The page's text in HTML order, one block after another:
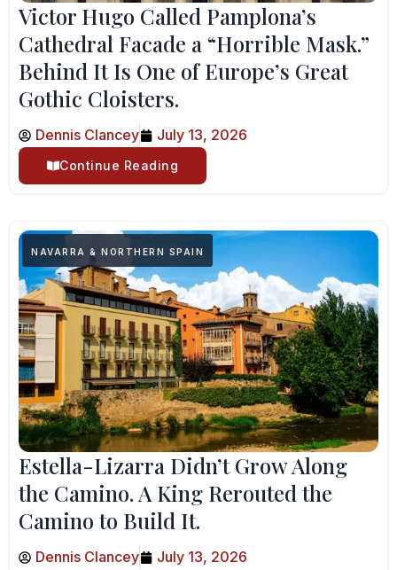
Victor Hugo Called Pamplona’s
Cathedral Facade a “Horrible Mask.”
Behind It Is One of Europe’s Great
Gothic Cloisters.
Dennis Clancey July 13, 2026
Continue Reading
NAVARRA & NORTHERN SPAIN
Estella-Lizarra Didn’t Grow Along
the Camino. A King Rerouted the
Camino to Build It.
Dennis Clancey
July 13, 2026